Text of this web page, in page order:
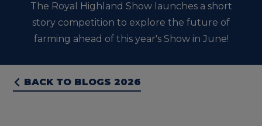
The Royal Highland Show launches a short
story competition to explore the future of
farming ahead of this year's Show in June!
BACK TO BLOGS 2026